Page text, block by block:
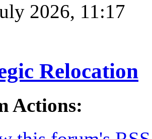
2026, 11:17
Relocation
Actions: